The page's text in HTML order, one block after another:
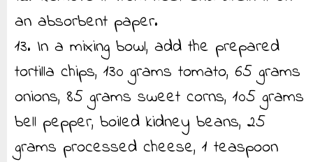
an absorbent paper.
13. In a mixing bowl, add the prepared
tortilla chips, 130 grams tomato, 65 grams
onions, 85 grams sweet corns, 105 grams
bell pepper, boiled kidney beans, 25
grams processed cheese, 1 teaspoon